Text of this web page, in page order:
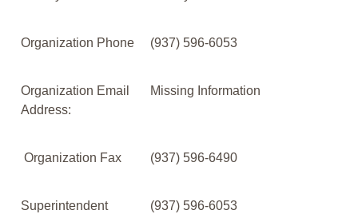
Organization Phone (937) 596-6053
Organization Email
Address:
Missing Information
Organization Fax (937) 596-6490
Superintendent
(937) 596-6053